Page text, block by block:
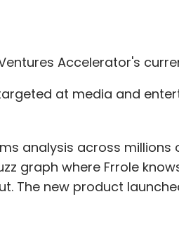
Accelerator's
at media and
analysis across millions
graph where Frrole
The new product